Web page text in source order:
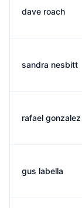
dave roach
sandra nesbitt
rafael gonzalez
gus labella